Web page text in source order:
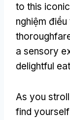
to this
nghiệm điều
a sensory
delightful
As you
find